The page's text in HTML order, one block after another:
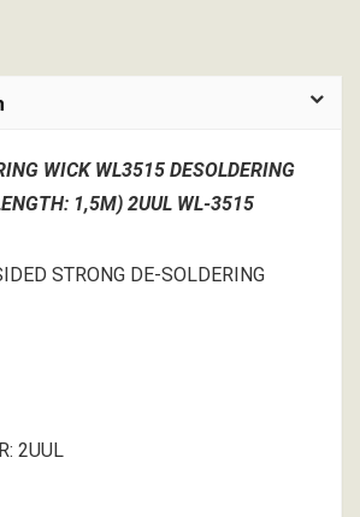
WICK WL3515 DESOLDERING
1,5M) 2UUL WL-3515
STRONG DE-SOLDERING
2UUL